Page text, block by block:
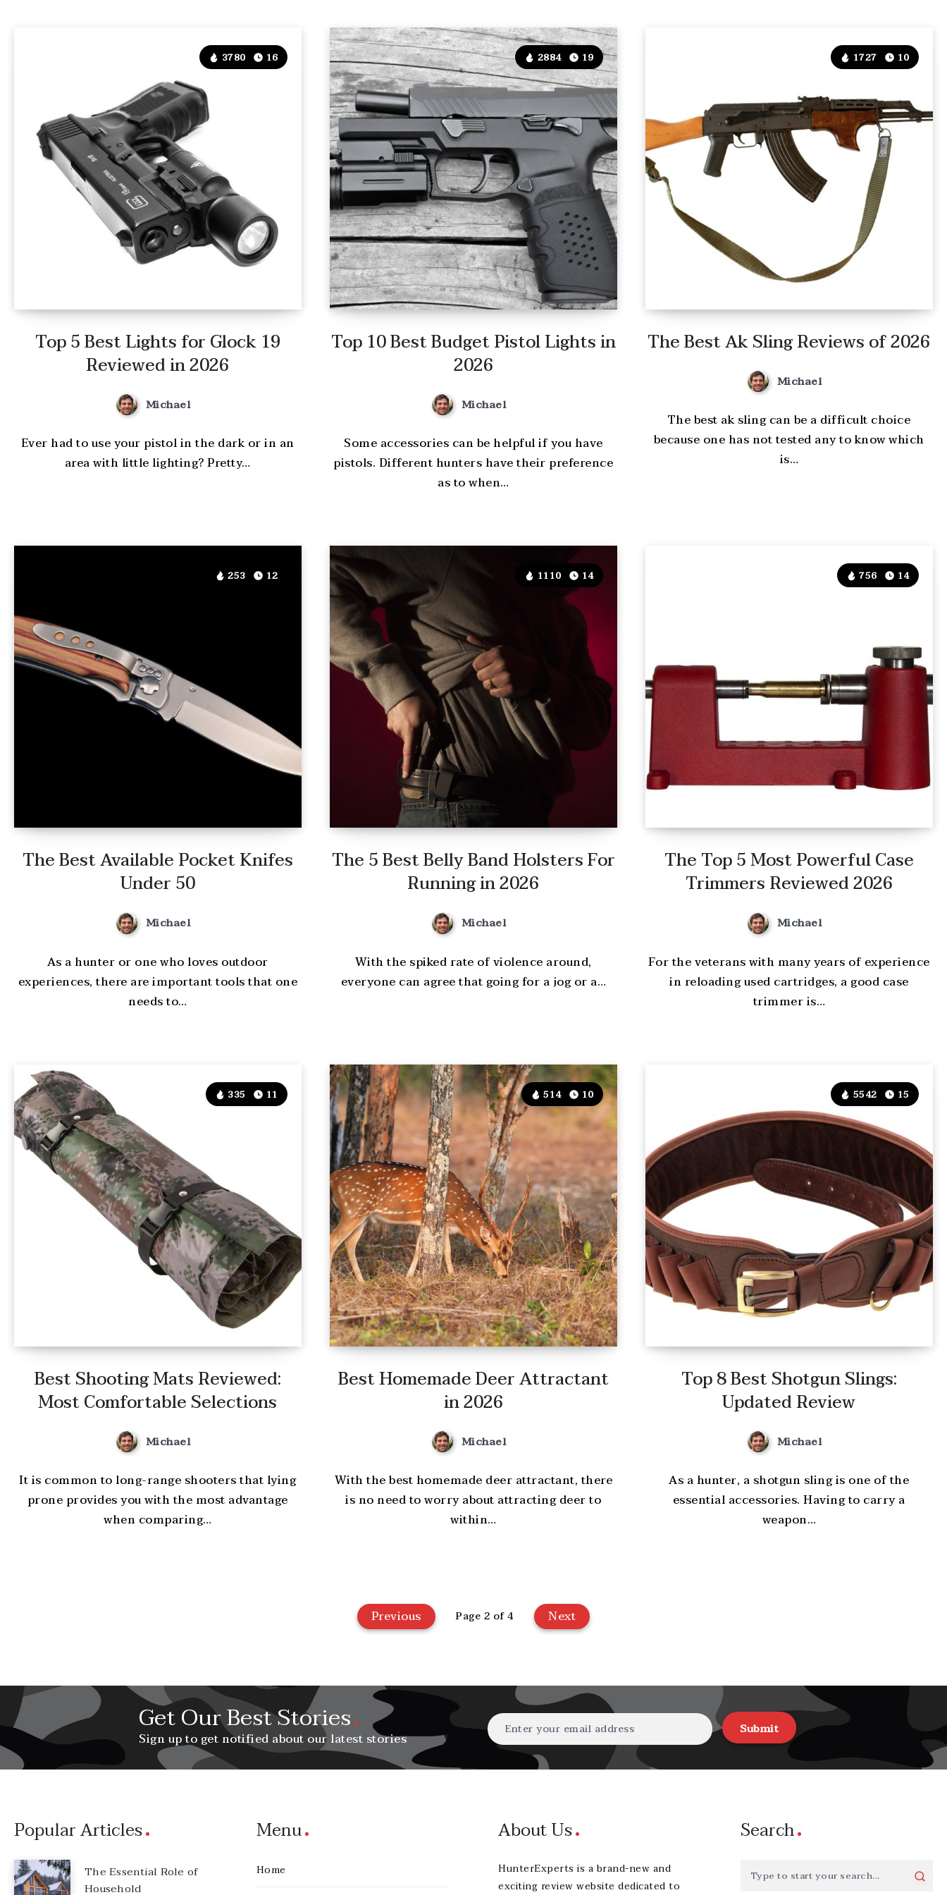
Top 5 Best Lights for Glock 19
Reviewed in 2026
3780 16
Michael
Ever had to use your pistol in the dark or in an
area with little lighting? Pretty…
Top 10 Best Budget Pistol Lights in
2026
2884 19
Michael
Some accessories can be helpful if you have
pistols. Different hunters have their preference
as to when…
The Best Ak Sling Reviews of 2026
1727 10
Michael
The best ak sling can be a difficult choice
because one has not tested any to know which
is…
The Best Available Pocket Knifes
Under 50
253 12
Michael
As a hunter or one who loves outdoor
experiences, there are important tools that one
needs to…
The 5 Best Belly Band Holsters For
Running in 2026
1110 14
Michael
With the spiked rate of violence around,
everyone can agree that going for a jog or a…
The Top 5 Most Powerful Case
Trimmers Reviewed 2026
756 14
Michael
For the veterans with many years of experience
in reloading used cartridges, a good case
trimmer is…
Best Shooting Mats Reviewed:
Most Comfortable Selections
335 11
Michael
It is common to long-range shooters that lying
prone provides you with the most advantage
when comparing…
Best Homemade Deer Attractant
in 2026
514 10
Michael
With the best homemade deer attractant, there
is no need to worry about attracting deer to
within…
Top 8 Best Shotgun Slings:
Updated Review
5542 15
Michael
As a hunter, a shotgun sling is one of the
essential accessories. Having to carry a
weapon…
Previous Page 2 of 4 Next
Get Our Best Stories
Sign up to get notified about our latest stories
Submit
Popular Articles
The Essential Role of
Household
Menu
Home
About Us
HunterExperts is a brand-new and
exciting review website dedicated to
Search